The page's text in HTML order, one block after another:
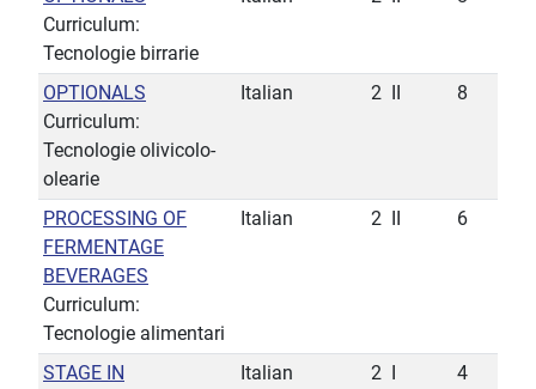
Curriculum:
Tecnologie birrarie
OPTIONALS
Curriculum:
Tecnologie olivicolo-
olearie
Italian 2 8
PROCESSING OF
FERMENTAGE
BEVERAGES
Curriculum:
Tecnologie alimentari
Italian 2 6
STAGE IN
Italian 2 4